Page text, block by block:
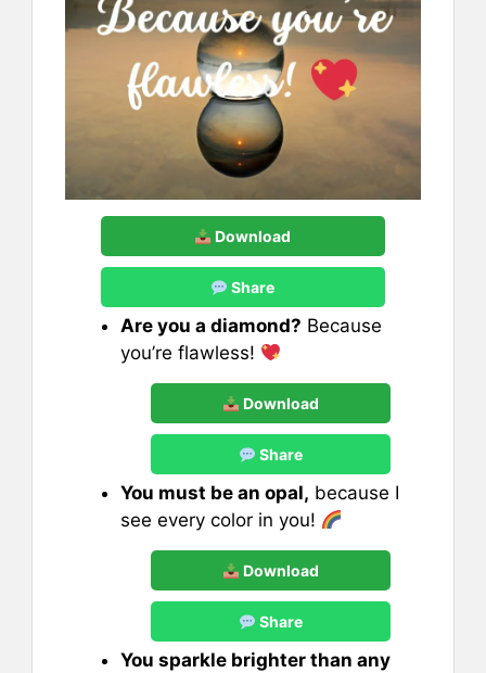
Download
Share
Are you a diamond? Because
you’re flawless!
Download
Share
You must be an opal, because I
see every color in you!
Download
Share
You sparkle brighter than any